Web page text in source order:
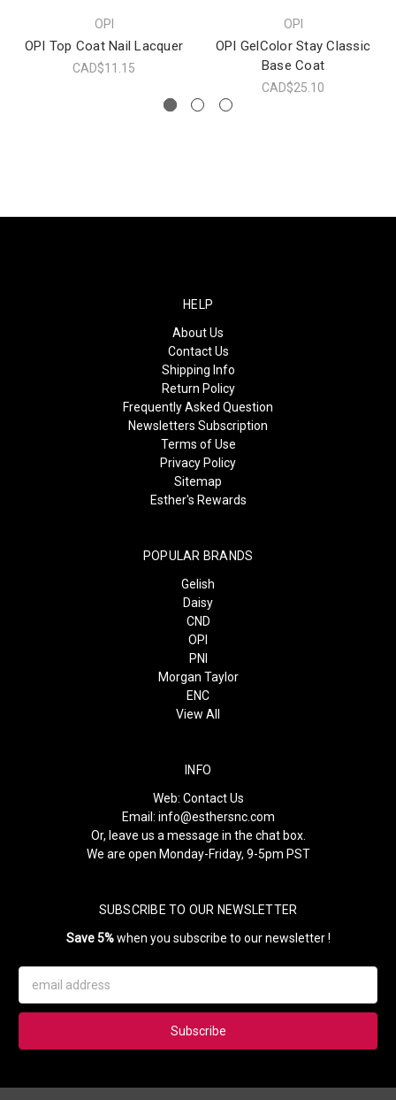
OPI
OPI Top Coat Nail Lacquer
CAD$11.15
OPI
OPI GelColor Stay Classic
Base Coat
CAD$25.10
HELP
About Us
Contact Us
Shipping Info
Return Policy
Frequently Asked Question
Newsletters Subscription
Terms of Use
Privacy Policy
Sitemap
Esther's Rewards
POPULAR BRANDS
Gelish
Daisy
CND
OPI
PNI
Morgan Taylor
ENC
View All
INFO
Web: Contact Us
Email: info@esthersnc.com
Or, leave us a message in the chat box.
We are open Monday-Friday, 9-5pm PST
SUBSCRIBE TO OUR NEWSLETTER
Save 5%when you subscribe to our newsletter !
Address